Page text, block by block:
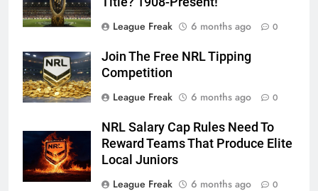
League Freak
6 months ago 0
Join The Free NRL Tipping
Competition
League Freak
6 months ago 0
NRL Salary Cap Rules Need To
Reward Teams That Produce Elite
Local Juniors
League Freak
6 months ago 0